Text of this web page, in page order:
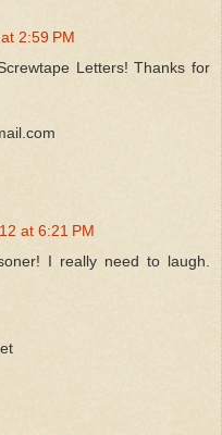
2:59 PM
Letters! Thanks for
at 6:21 PM
I really need to laugh.